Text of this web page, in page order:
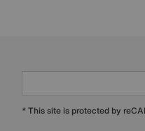
* This site is protected by